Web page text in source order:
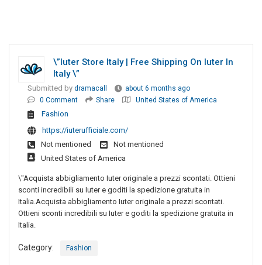
\”Iuter Store Italy | Free Shipping On Iuter In
Italy \”
Submitted by dramacall
about 6 months ago
0 Comment
Share United States of America
Fashion
https://iuterufficiale.com/
Not mentioned
Not mentioned
United States of America
\"Acquista abbigliamento Iuter originale a prezzi scontati. Ottieni
sconti incredibili su Iuter e goditi la spedizione gratuita in
Italia.Acquista abbigliamento Iuter originale a prezzi scontati.
Ottieni sconti incredibili su Iuter e goditi la spedizione gratuita in
Italia.
Category: Fashion